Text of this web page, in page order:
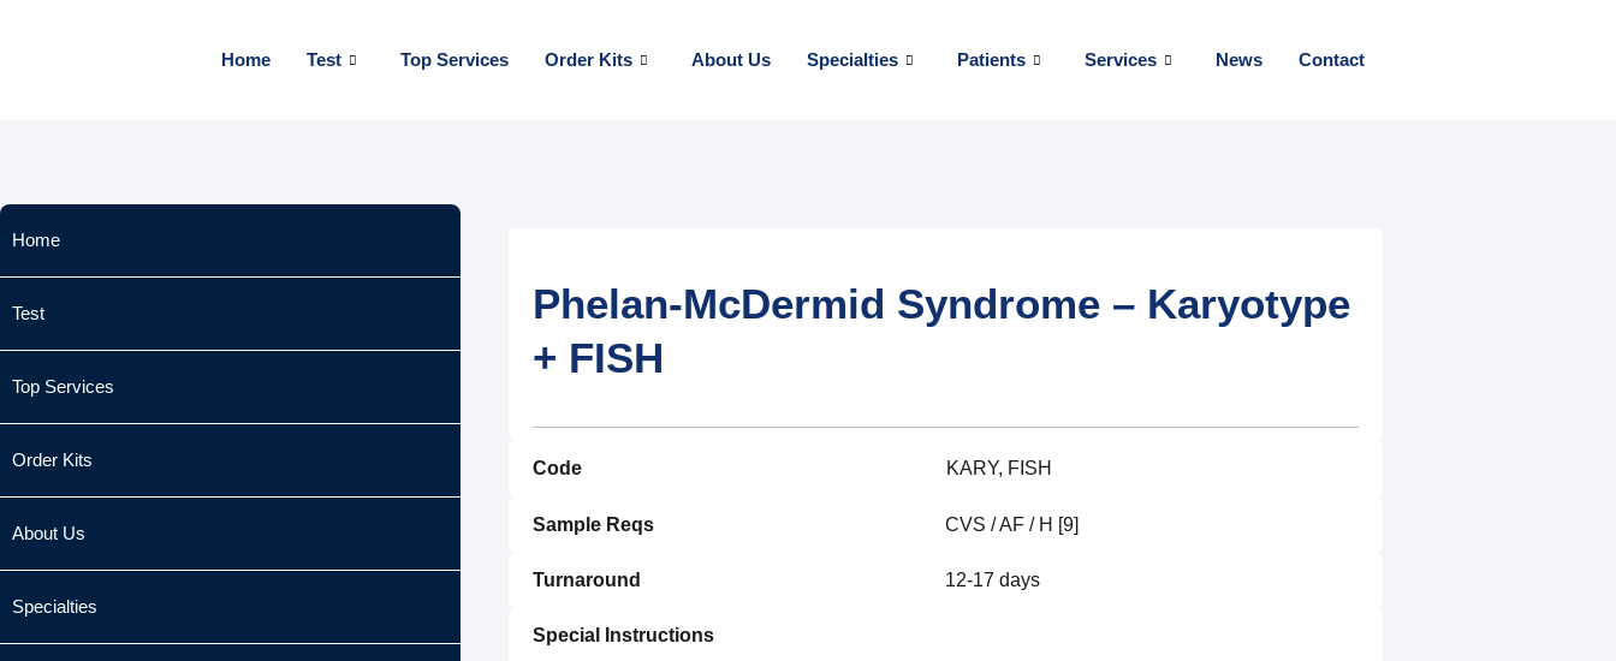
Home Test Top Services Order Kits About Us Specialties Patients Services News Contact
Home
Test
Top Services
Order Kits
About Us
Specialties
Phelan-McDermid Syndrome – Karyotype
+ FISH
Code KARY, FISH
Sample Reqs CVS / AF / H [9]
Turnaround 12-17 days
Special Instructions